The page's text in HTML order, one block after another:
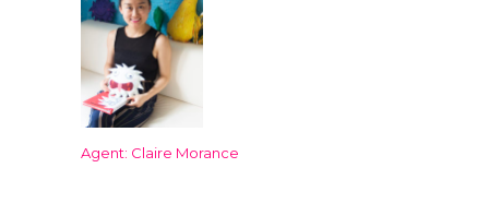
Agent: Claire Morance